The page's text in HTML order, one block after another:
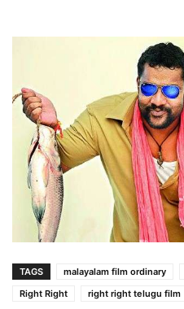
TAGS malayalam film ordinary
Right Right
right right telugu film